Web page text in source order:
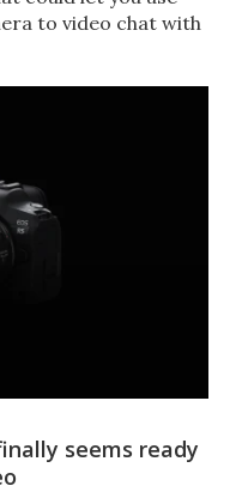
to video chat with
seems ready